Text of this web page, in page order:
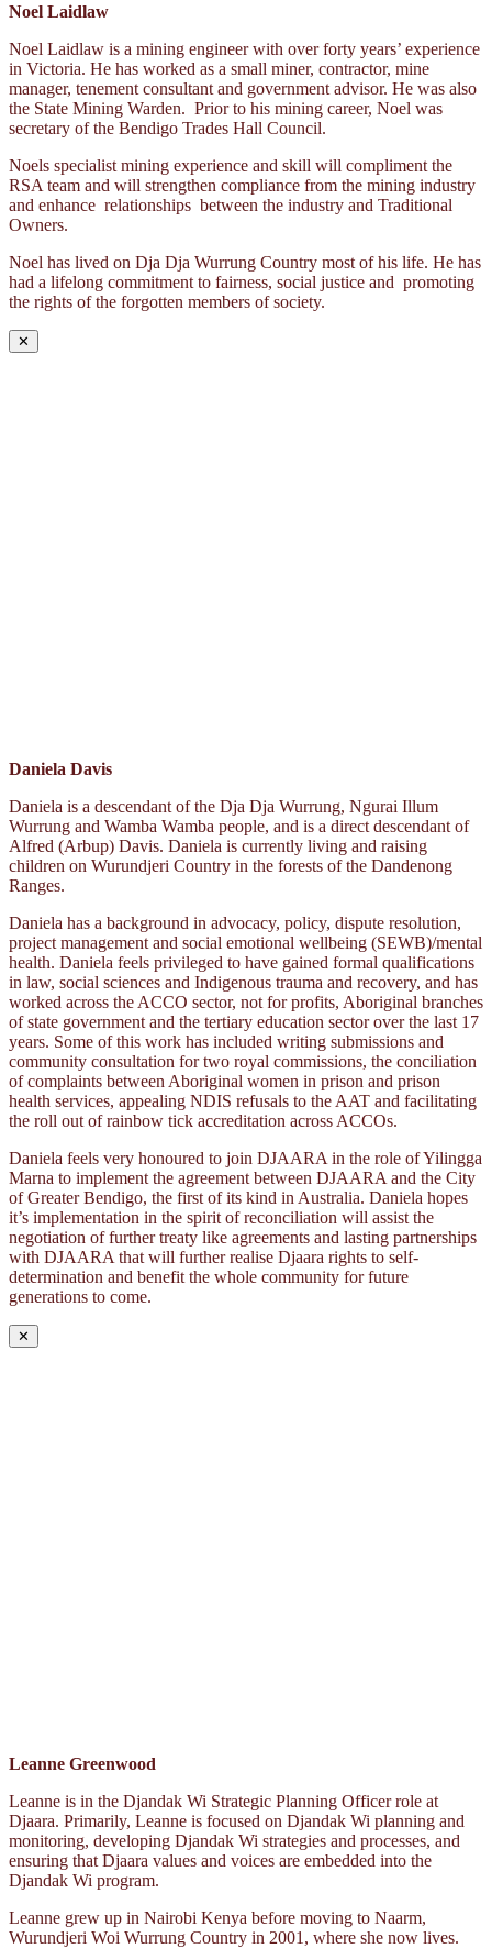
Noel Laidlaw
Noel Laidlaw is a mining engineer with over forty years’ experience
in Victoria. He has worked as a small miner, contractor, mine
manager, tenement consultant and government advisor. He was also
the State Mining Warden. Prior to his mining career, Noel was
secretary of the Bendigo Trades Hall Council.
Noels specialist mining experience and skill will compliment the
RSA team and will strengthen compliance from the mining industry
and enhance relationships between the industry and Traditional
Owners.
Noel has lived on Dja Dja Wurrung Country most of his life. He has
had a lifelong commitment to fairness, social justice and promoting
the rights of the forgotten members of society.
✕
Daniela Davis
Daniela is a descendant of the Dja Dja Wurrung, Ngurai Illum
Wurrung and Wamba Wamba people, and is a direct descendant of
Alfred (Arbup) Davis. Daniela is currently living and raising
children on Wurundjeri Country in the forests of the Dandenong
Ranges.
Daniela has a background in advocacy, policy, dispute resolution,
project management and social emotional wellbeing (SEWB)/mental
health. Daniela feels privileged to have gained formal qualifications
in law, social sciences and Indigenous trauma and recovery, and has
worked across the ACCO sector, not for profits, Aboriginal branches
of state government and the tertiary education sector over the last 17
years. Some of this work has included writing submissions and
community consultation for two royal commissions, the conciliation
of complaints between Aboriginal women in prison and prison
health services, appealing NDIS refusals to the AAT and facilitating
the roll out of rainbow tick accreditation across ACCOs.
Daniela feels very honoured to join DJAARA in the role of Yilingga
Marna to implement the agreement between DJAARA and the City
of Greater Bendigo, the first of its kind in Australia. Daniela hopes
it’s implementation in the spirit of reconciliation will assist the
negotiation of further treaty like agreements and lasting partnerships
with DJAARA that will further realise Djaara rights to self-
determination and benefit the whole community for future
generations to come.
✕
Leanne Greenwood
Leanne is in the Djandak Wi Strategic Planning Officer role at
Djaara. Primarily, Leanne is focused on Djandak Wi planning and
monitoring, developing Djandak Wi strategies and processes, and
ensuring that Djaara values and voices are embedded into the
Djandak Wi program.
Leanne grew up in Nairobi Kenya before moving to Naarm,
Wurundjeri Woi Wurrung Country in 2001, where she now lives.